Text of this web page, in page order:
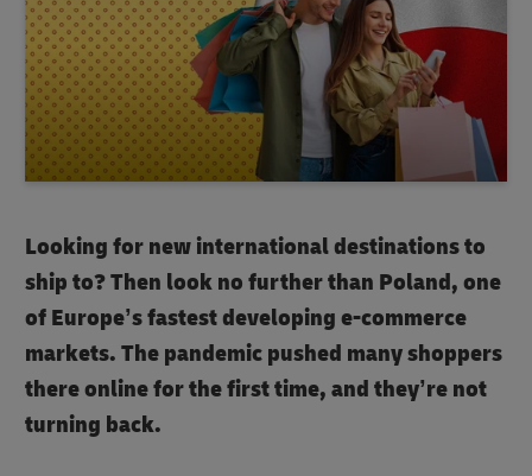
Looking for new international destinations to
ship to? Then look no further than Poland, one
of Europe’s fastest developing e-commerce
markets. The pandemic pushed many shoppers
there online for the first time, and they’re not
turning back.